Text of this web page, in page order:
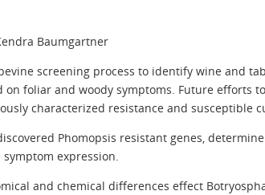
Baumgartner
screening process to identify wine and
on foliar and woody symptoms. Future efforts
characterized resistance and susceptible
Phomopsis resistant genes,
expression.
and chemical differences effect